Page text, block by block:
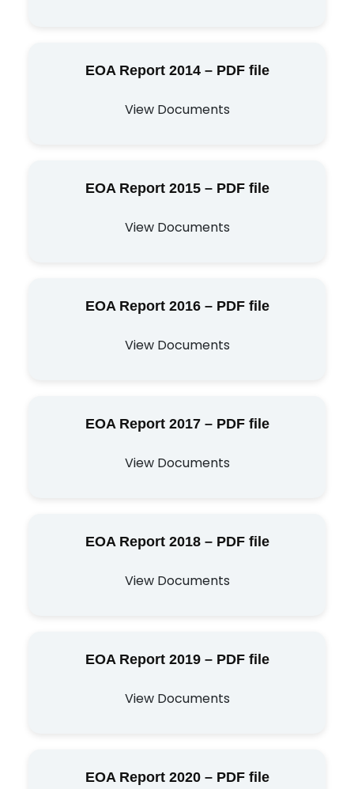
EOA Report 2014 – PDF file
View Documents
EOA Report 2015 – PDF file
View Documents
EOA Report 2016 – PDF file
View Documents
EOA Report 2017 – PDF file
View Documents
EOA Report 2018 – PDF file
View Documents
EOA Report 2019 – PDF file
View Documents
EOA Report 2020 – PDF file